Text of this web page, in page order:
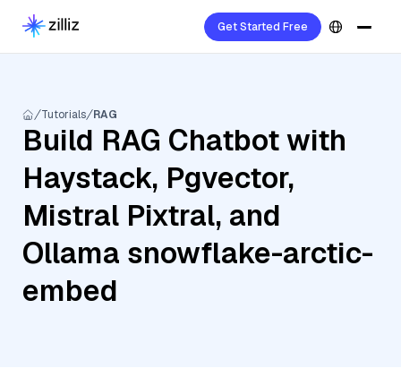
Get Started Free
Tutorials RAG
Build RAG Chatbot with
Haystack, Pgvector,
Mistral Pixtral, and
Ollama snowflake-arctic-
embed